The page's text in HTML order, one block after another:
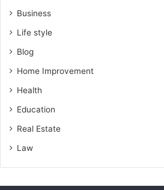
Business
Life style
Blog
Home Improvement
Health
Education
Real Estate
Law